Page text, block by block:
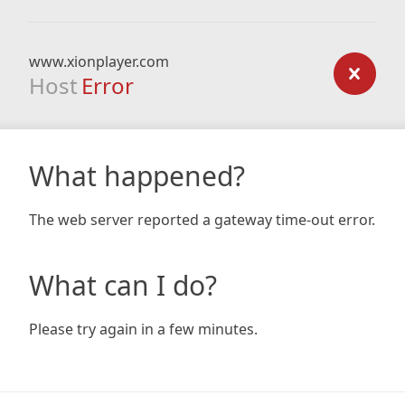
www.xionplayer.com
Host Error
What happened?
The web server reported a gateway time-out error.
What can I do?
Please try again in a few minutes.